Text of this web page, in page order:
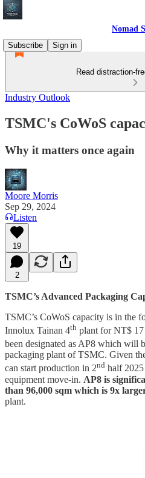
Nomad
Subscribe
Sign in
Read distraction-
Industry Outlook
TSMC's CoWoS
Why it matters once again
Moore Morris
Sep 29, 2024
Listen
19
2
TSMC’s Advanced Packaging
TSMC’s CoWoS capacity is in the
Innolux Tainan 4th plant for NT$
been designated as AP8 which will
packaging plant of TSMC. Given
can start production in 2nd half
equipment move-in. AP8 is
than 96,000 sqm which is 9x
plant.